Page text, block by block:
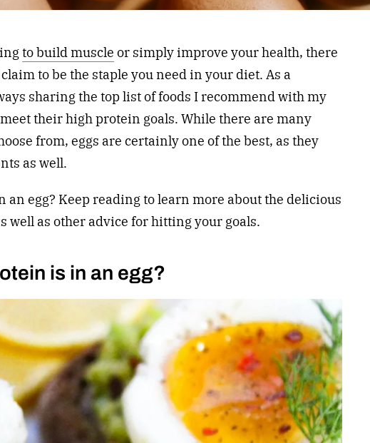
to build muscle or simply improve your health, there
to be the staple you need in your diet. As a
sharing the top list of foods I recommend with my
their high protein goals. While there are many
from, eggs are certainly one of the best, as they
as well.
an egg? Keep reading to learn more about the delicious
well as other advice for hitting your goals.
is in an egg?